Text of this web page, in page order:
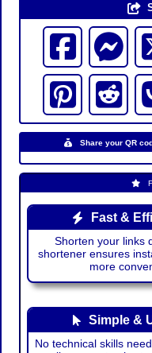
Share your QR
Fast &
Shorten your links
shortener ensures
more
Simple &
No technical skills